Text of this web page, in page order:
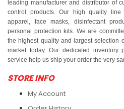
leading manufacturer and distributor of
control products. Our high quality line
apparel, face masks, disinfectant
personal protection kits. We are
the highest quality and largest selection
market today. Our dedicated inventory
service help us ship your order the very
STORE INFO
My Account